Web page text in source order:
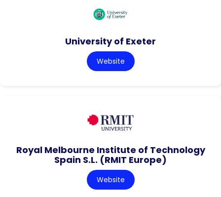
University of Exeter
Website
Royal Melbourne Institute of Technology
Spain S.L. (RMIT Europe)
Website